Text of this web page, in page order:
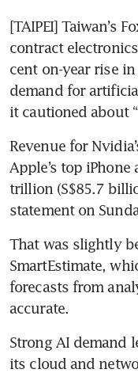
[TAIPEI] Taiwan’s
contract
cent on-year rise
demand for
it cautioned about
Revenue for
Apple’s top
trillion (S$85.7
statement on
That was slightly
SmartEstimate,
forecasts from
accurate.
Strong AI demand
its cloud and